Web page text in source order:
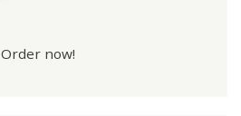
Order now!